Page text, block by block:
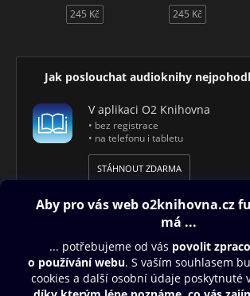
245 Kč 245 Kč
Jak poslouchat audioknihy
V aplikaci O2 Knihovna
• bez registrace
• na telefonu i tabletu
STÁHNOUT ZDARMA
Obsah ke stažení